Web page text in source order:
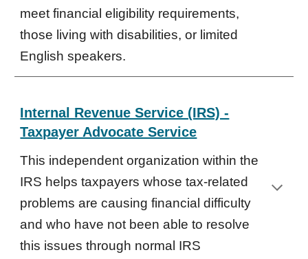
meet financial eligibility requirements,
those living with disabilities, or limited
English speakers.
Internal Revenue Service (IRS) -
Taxpayer Advocate Service
This independent organization within the
IRS helps taxpayers whose tax-related
problems are causing financial difficulty
and who have not been able to resolve
this issues through normal IRS